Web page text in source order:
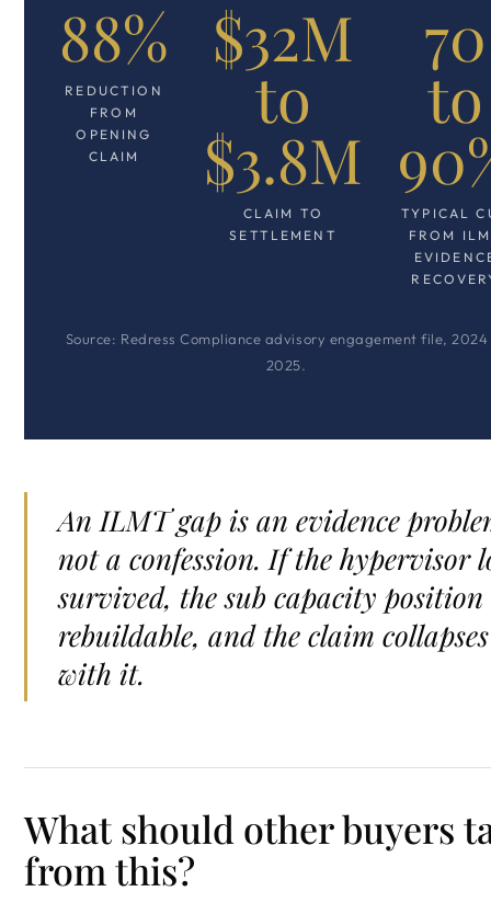
88%
REDUCTION
FROM
OPENING
CLAIM
$32M
to
$3.8M
CLAIM TO
SETTLEMENT
70
to
TYPICAL
FROM
Source: Redress Compliance advisory engagement file,
2025.
An ILMT gap is an evidence
not a confession. If the hypervisor
survived, the sub capacity position
rebuildable, and the claim collapses
with it.
What should other buyers
from this?